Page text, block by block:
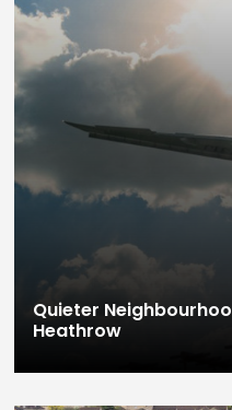
Quieter
Heathrow